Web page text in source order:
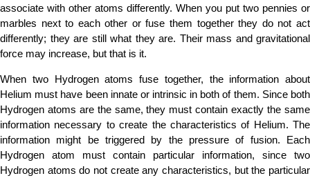
associate with other atoms differently. When you put two pennies or
marbles next to each other or fuse them together they do not act
differently; they are still what they are. Their mass and gravitational
force may increase, but that is it.
When two Hydrogen atoms fuse together, the information about
Helium must have been innate or intrinsic in both of them. Since both
Hydrogen atoms are the same, they must contain exactly the same
information necessary to create the characteristics of Helium. The
information might be triggered by the pressure of fusion. Each
Hydrogen atom must contain particular information, since two
Hydrogen atoms do not create any characteristics, but the particular